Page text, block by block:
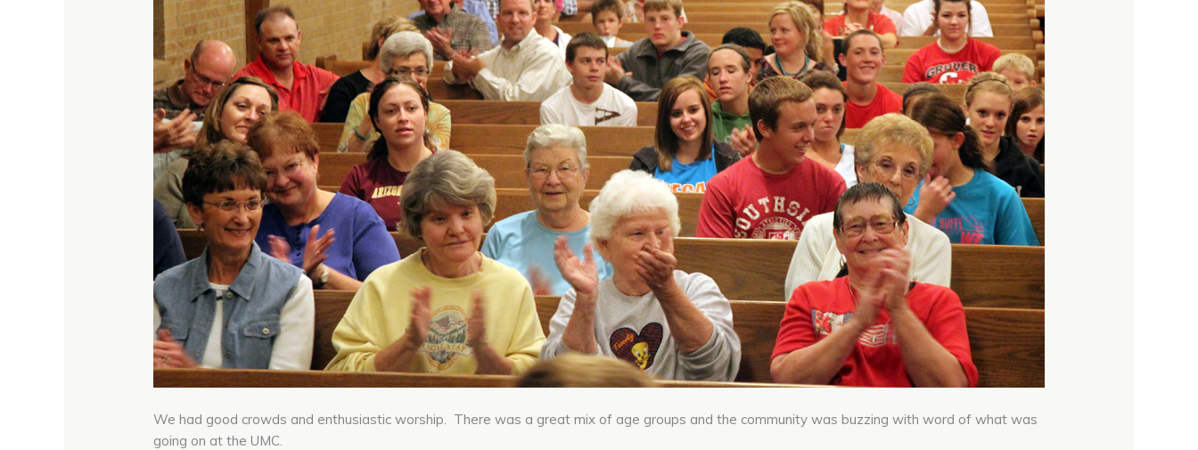
We had good crowds and enthusiastic worship. There was a great mix of age groups and the community was buzzing with word of what was
going on at the UMC.